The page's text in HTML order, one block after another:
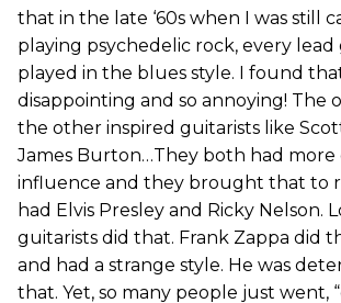
that in the late ‘60s when I was still
playing psychedelic rock, every lead
played in the blues style. I found
disappointing and so annoying! The
the other inspired guitarists like
James Burton…They both had
influence and they brought that to
had Elvis Presley and Ricky Nelson.
guitarists did that. Frank Zappa did
and had a strange style. He was
that. Yet, so many people just went,